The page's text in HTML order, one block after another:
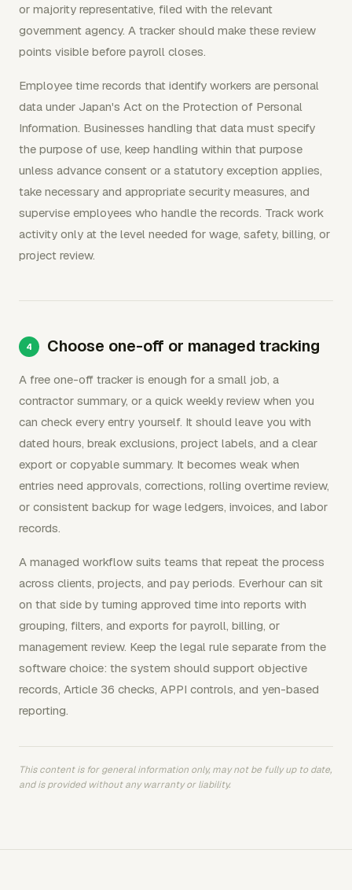
or majority representative, filed with the relevant
government agency. A tracker should make these review
points visible before payroll closes.
Employee time records that identify workers are personal
data under Japan's Act on the Protection of Personal
Information. Businesses handling that data must specify
the purpose of use, keep handling within that purpose
unless advance consent or a statutory exception applies,
take necessary and appropriate security measures, and
supervise employees who handle the records. Track work
activity only at the level needed for wage, safety, billing, or
project review.
Choose one-off or managed tracking
A free one-off tracker is enough for a small job, a
contractor summary, or a quick weekly review when you
can check every entry yourself. It should leave you with
dated hours, break exclusions, project labels, and a clear
export or copyable summary. It becomes weak when
entries need approvals, corrections, rolling overtime review,
or consistent backup for wage ledgers, invoices, and labor
records.
A managed workflow suits teams that repeat the process
across clients, projects, and pay periods. Everhour can sit
on that side by turning approved time into reports with
grouping, filters, and exports for payroll, billing, or
management review. Keep the legal rule separate from the
software choice: the system should support objective
records, Article 36 checks, APPI controls, and yen-based
reporting.
This content is for general information only, may not be fully up to date,
and is provided without any warranty or liability.